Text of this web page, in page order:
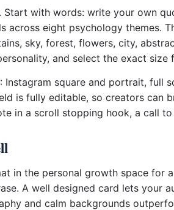
with words: write your own
across eight psychology themes.
sky, forest, flowers, city,
and select the exact size
Instagram square and portrait, full
is fully editable, so creators can
in a scroll stopping hook, a call
in the personal growth space for
A well designed card lets your
and calm backgrounds